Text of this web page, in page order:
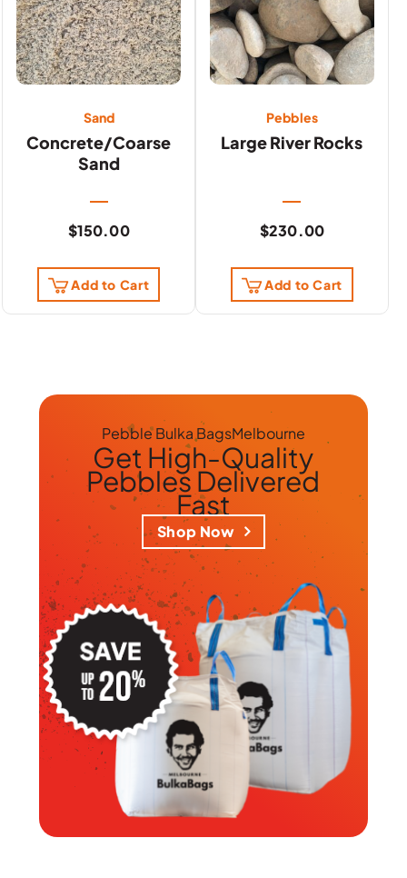
Sand
Concrete/Coarse
Sand
$150.00
Add to Cart
Pebbles
Large River Rocks
$230.00
Add to Cart
Pebble Bulka BagsMelbourne
Get High-Quality
Pebbles Delivered
Fast
Shop Now